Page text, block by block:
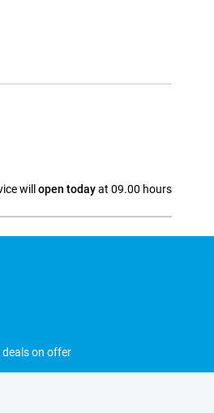
will open todayat 09.00 hours
deals on offer